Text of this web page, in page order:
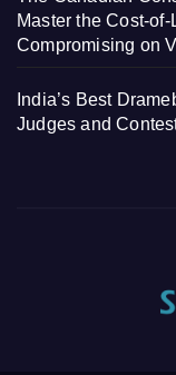
Master the Cost-
Compromising on
India’s Best
Judges and